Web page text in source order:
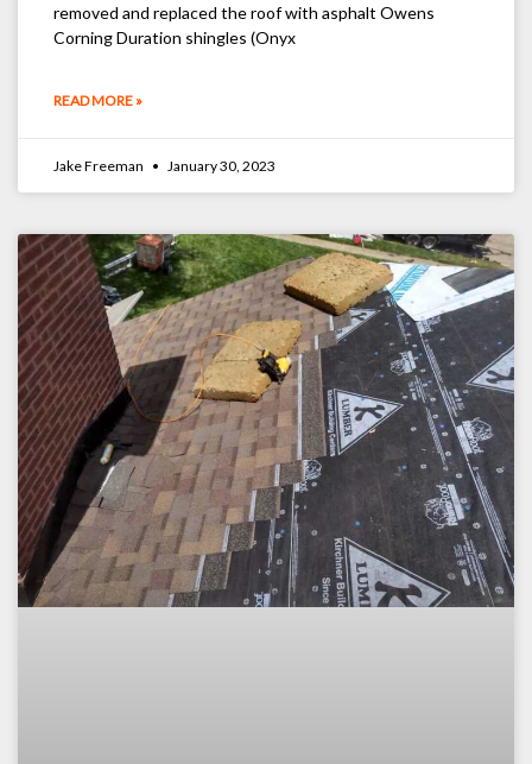
removed and replaced the roof with asphalt Owens
Corning Duration shingles (Onyx
READ MORE »
Jake Freeman January 30, 2023